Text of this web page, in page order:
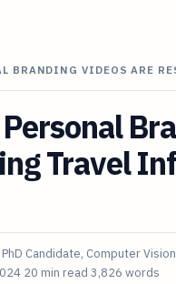
BRANDING VIDEOS ARE
Travel
PhD Candidate, Computer
20 min read 3,826 words